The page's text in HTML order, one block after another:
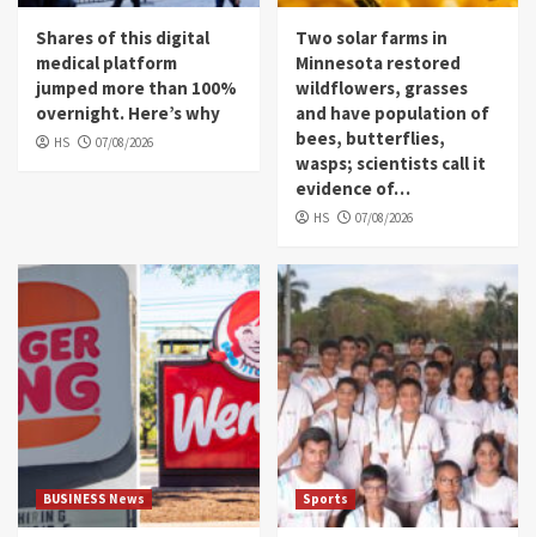
Shares of this digital
medical platform
jumped more than 100%
overnight. Here’s why
HS 07/08/2026
Two solar farms in
Minnesota restored
wildflowers, grasses
and have population of
bees, butterflies,
wasps; scientists call it
evidence of…
HS 07/08/2026
BUSINESS News Sports